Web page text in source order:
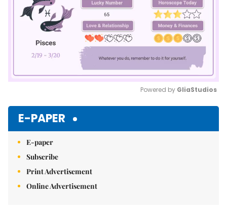
Powered by GliaStudios
E-PAPER
E-paper
Subscribe
Print Advertisement
Online Advertisement